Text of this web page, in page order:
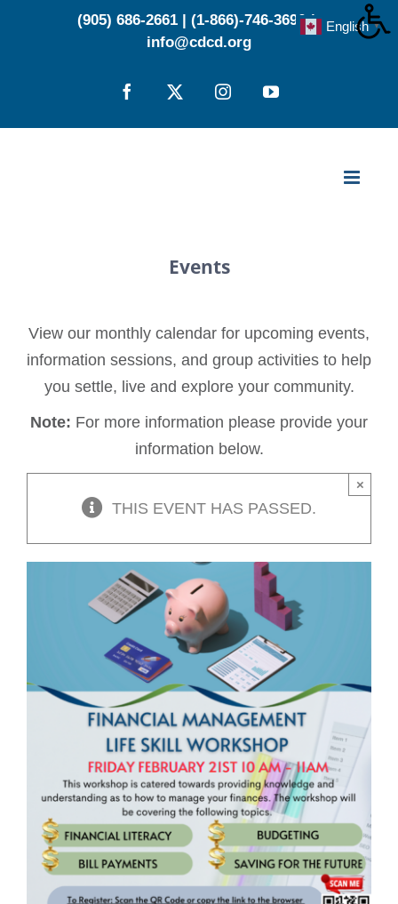
(905) 686-2661 (1-866)-746-3696 |
info@cdcd.org
Facebook
X InstagramYouTube
Events
View our monthly calendar for upcoming events,
information sessions, and group activities to help
you settle, live and explore your community.
Note: For more information please provide your
information below.
THIS EVENT HAS PASSED.
×
English ▼